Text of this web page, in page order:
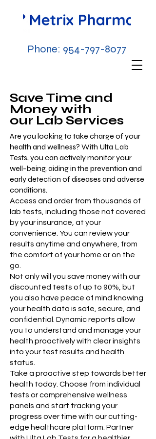
Phone: 954-797-8077
Save Time and
Money with
our Lab Services
Are you looking to take charge of your
health and wellness? With Ulta Lab
Tests, you can actively monitor your
well-being, aiding in the prevention and
early detection of diseases and adverse
conditions.​
Access and order from thousands of
lab tests, including those not covered
by your insurance, at your
convenience. You can review your
results anytime and anywhere, from
the comfort of your home or on the
go.​
Not only will you save money with our
discounted tests of up to 90%, but
you also have peace of mind knowing
your health data is safe, secure, and
confidential. Dynamic reports allow
you to understand and manage your
health proactively with clear insights
into your test results and health
status.
Take a proactive step towards better
health today. Choose from individual
tests or comprehensive wellness
panels and start tracking your
progress over time with our cutting-
edge healthcare platform. Partner